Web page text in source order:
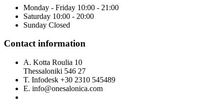
Monday - Friday 10:00 - 21:00
Saturday 10:00 - 20:00
Sunday Closed
Contact information
A. Kotta Roulia 10
Thessaloniki 546 27
T. Infodesk +30 2310 545489
E. info@onesalonica.com